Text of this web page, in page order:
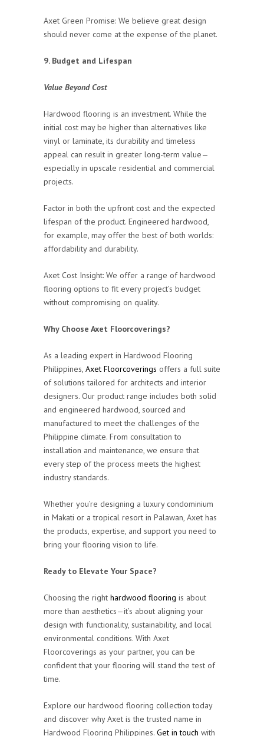
Axet Green Promise: We believe great design
should never come at the expense of the planet.
9. Budget and Lifespan
Value Beyond Cost
Hardwood flooring is an investment. While the
initial cost may be higher than alternatives like
vinyl or laminate, its durability and timeless
appeal can result in greater long-term value—
especially in upscale residential and commercial
projects.
Factor in both the upfront cost and the expected
lifespan of the product. Engineered hardwood,
for example, may offer the best of both worlds:
affordability and durability.
Axet Cost Insight: We offer a range of hardwood
flooring options to fit every project’s budget
without compromising on quality.
Why Choose Axet Floorcoverings?
As a leading expert in Hardwood Flooring
Philippines, Axet Floorcoverings offers a full suite
of solutions tailored for architects and interior
designers. Our product range includes both solid
and engineered hardwood, sourced and
manufactured to meet the challenges of the
Philippine climate. From consultation to
installation and maintenance, we ensure that
every step of the process meets the highest
industry standards.
Whether you’re designing a luxury condominium
in Makati or a tropical resort in Palawan, Axet has
the products, expertise, and support you need to
bring your flooring vision to life.
Ready to Elevate Your Space?
Choosing the right hardwood flooring is about
more than aesthetics—it’s about aligning your
design with functionality, sustainability, and local
environmental conditions. With Axet
Floorcoverings as your partner, you can be
confident that your flooring will stand the test of
time.
Explore our hardwood flooring collection today
and discover why Axet is the trusted name in
Hardwood Flooring Philippines. Get in touch with